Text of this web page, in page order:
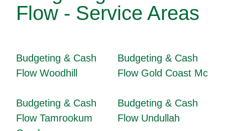
Flow - Service Areas
Budgeting & Cash
Flow Woodhill
Budgeting & Cash
Flow Gold Coast Mc
Budgeting & Cash
Flow Tamrookum
Budgeting & Cash
Flow Undullah